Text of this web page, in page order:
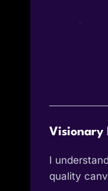
Visionary
I
quality